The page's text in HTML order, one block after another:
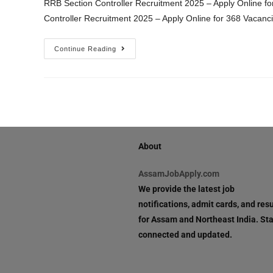
RRB Section Controller Recruitment 2025 – Apply Online
Controller Recruitment 2025 – Apply Online for 368
Continue Reading
About
AssamJobApply.com
We provide the latest job
notifications, admit cards, and
for Assam and Northeast India.
connected and updated.